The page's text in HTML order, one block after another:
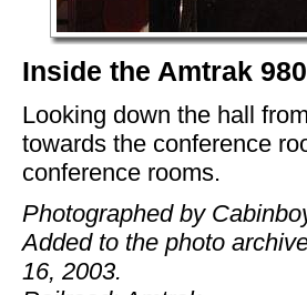
Inside the Amtrak
Looking down the hall
towards the conference
conference rooms.
Photographed by
Added to the photo
16, 2003.